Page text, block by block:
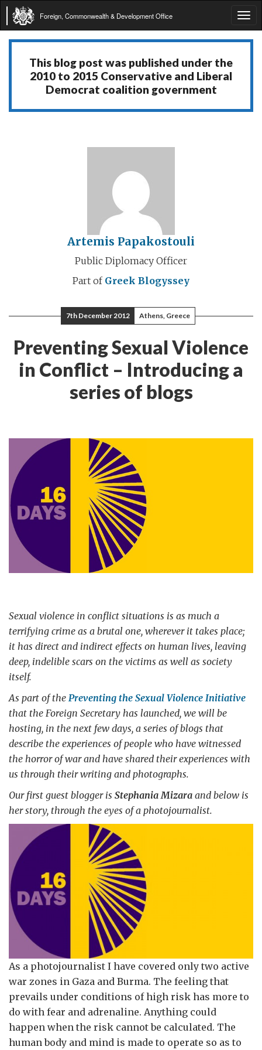
Foreign, Commonwealth & Development Office
This blog post was published under the
2010 to 2015 Conservative and Liberal
Democrat coalition government
Artemis Papakostouli
Public Diplomacy Officer
Part of Greek Blogyssey
7th December 2012 Athens, Greece
Preventing Sexual Violence
in Conflict – Introducing a
series of blogs
Sexual violence in conflict situations is as much a
terrifying crime as a brutal one, wherever it takes place;
it has direct and indirect effects on human lives, leaving
deep, indelible scars on the victims as well as society
itself.
As part of the Preventing the Sexual Violence Initiative
that the Foreign Secretary has launched, we will be
hosting, in the next few days, a series of blogs that
describe the experiences of people who have witnessed
the horror of war and have shared their experiences with
us through their writing and photographs.
Our first guest blogger is Stephania Mizara and below is
her story, through the eyes of a photojournalist.
As a photojournalist I have covered only two active
war zones in Gaza and Burma. The feeling that
prevails under conditions of high risk has more to
do with fear and adrenaline. Anything could
happen when the risk cannot be calculated. The
human body and mind is made to operate so as to